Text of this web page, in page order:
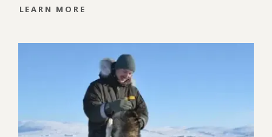
LEARN MORE